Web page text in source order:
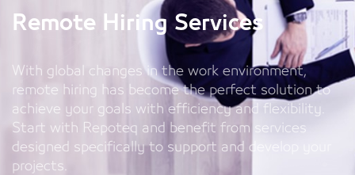
Remote Hiring Services
With global changes in the work environment,
remote hiring has become the perfect solution to
achieve your goals with efficiency and flexibility.
Start with Repoteq and benefit from services
designed specifically to support and develop your
projects.